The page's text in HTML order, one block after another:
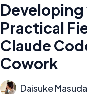
Developing
Practical
Claude
Cowork
Daisuke Masuda